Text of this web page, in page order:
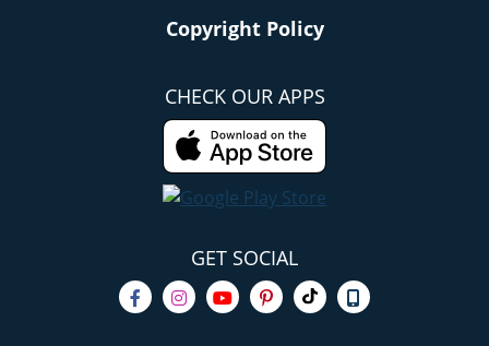
Copyright Policy
CHECK OUR APPS
GET SOCIAL